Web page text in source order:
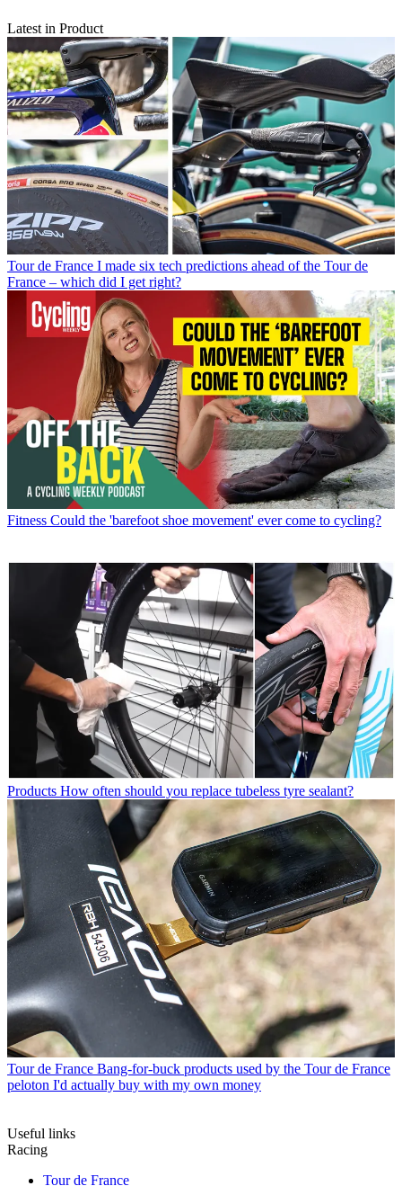
Latest in Product
Tour de France I made six tech predictions ahead of the Tour de
France – which did I get right?
Fitness Could the 'barefoot shoe movement' ever come to cycling?
Products How often should you replace tubeless tyre sealant?
Tour de France Bang-for-buck products used by the Tour de France
peloton I'd actually buy with my own money
Useful links
Racing
Tour de France